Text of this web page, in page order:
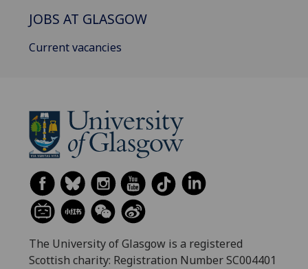
JOBS AT GLASGOW
Current vacancies
The University of Glasgow is a registered
Scottish charity: Registration Number SC004401